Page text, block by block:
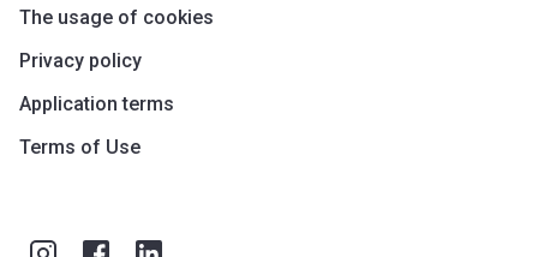
The usage of cookies
Privacy policy
Application terms
Terms of Use